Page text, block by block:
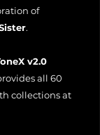
of
.
v2.0
all 60
collections at